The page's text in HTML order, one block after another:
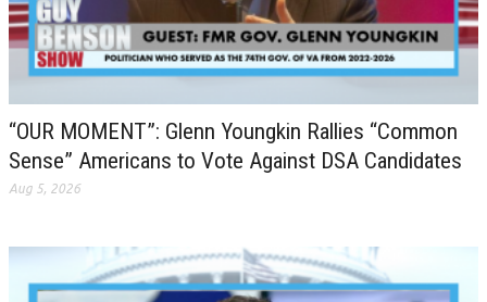
“OUR MOMENT”: Glenn Youngkin Rallies “Common
Sense” Americans to Vote Against DSA Candidates
Aug 5, 2026